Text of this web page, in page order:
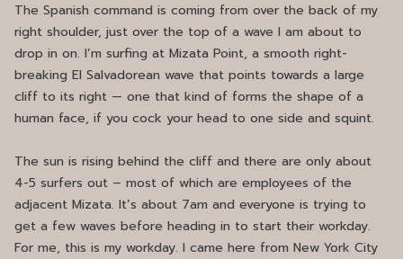
The Spanish command is coming from over the back of my
right shoulder, just over the top of a wave I am about to
drop in on. I’m surfing at Mizata Point, a smooth right-
breaking El Salvadorean wave that points towards a large
cliff to its right — one that kind of forms the shape of a
human face, if you cock your head to one side and squint.
The sun is rising behind the cliff and there are only about
4-5 surfers out – most of which are employees of the
adjacent Mizata. It’s about 7am and everyone is trying to
get a few waves before heading in to start their workday.
For me, this is my workday. I came here from New York City